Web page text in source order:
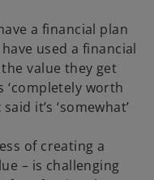
a financial plan
used a financial
value they get
worth
said it’s ‘somewhat’
of creating a
– is challenging